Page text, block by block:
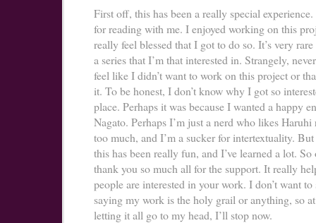
First off, this has been a really special
for reading with me. I enjoyed working on this
really feel blessed that I got to do so. It’s very
a series that I’m that interested in. Strangely,
feel like I didn’t want to work on this project or
it. To be honest, I don’t know why I got so
place. Perhaps it was because I wanted a happy
Nagato. Perhaps I’m just a nerd who likes Haruhi
too much, and I’m a sucker for intertextuality. But
this has been really fun, and I’ve learned a lot. So
thank you so much all for the support. It really
people are interested in your work. I don’t want
saying my work is the holy grail or anything, so
letting it all go to my head, I’ll stop now.